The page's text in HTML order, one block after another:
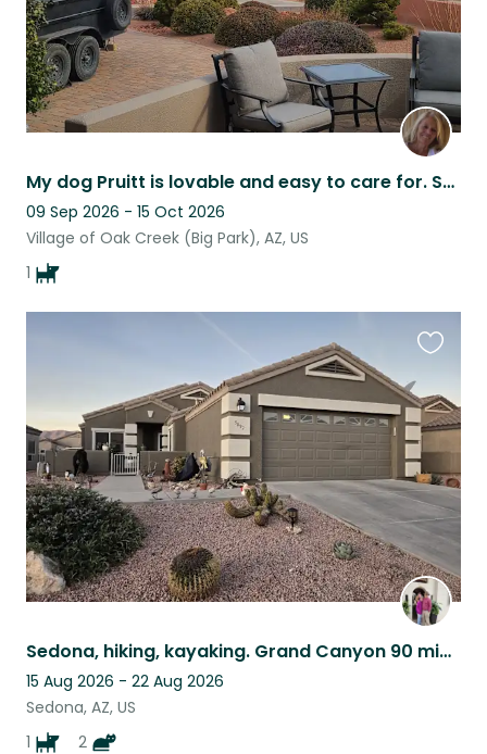
My dog Pruitt is lovable and easy to care for. She loves people!
09 Sep 2026 - 15 Oct 2026
Village of Oak Creek (Big Park), AZ, US
1
Sedona, hiking, kayaking. Grand Canyon 90 minutes away. 3 fabulous pets. Gated!
15 Aug 2026 - 22 Aug 2026
Sedona, AZ, US
1
2
listing